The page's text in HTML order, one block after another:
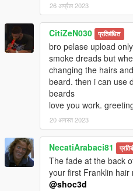
26 अप्रैल 2023
CitiZeN030 प्रतिबंधित
bro pelase upload
smoke dreads but
changing the hairs
beard. then i can use
beards
love you work.
20 अगस्त 2023
NecatiArabaci81
The fade at the back
your first Franklin
@shoc3d